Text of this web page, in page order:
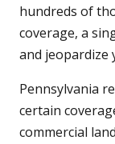
hundreds of
coverage, a
and jeopardize
Pennsylvania
certain
commercial